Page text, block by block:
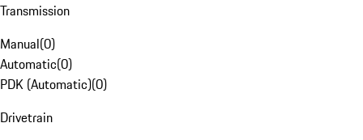
Transmission
Manual(0)
Automatic(0)
PDK (Automatic)(0)
Drivetrain